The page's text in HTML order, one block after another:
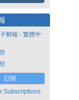
郵報 - 繁體中
訂閱
Subscriptions